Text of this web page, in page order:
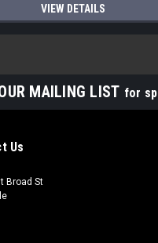
VIEW DETAILS
MAILING LIST for
Us
Broad St